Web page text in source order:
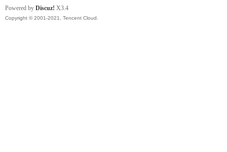
Powered by Discuz! X3.4
Copyright © 2001-2021, Tencent Cloud.